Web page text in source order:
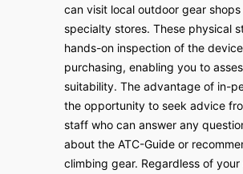
can visit local outdoor gear
specialty stores. These physical
hands-on inspection of the
purchasing, enabling you to
suitability. The advantage of in-
the opportunity to seek advice
staff who can answer any
about the ATC-Guide or
climbing gear. Regardless of